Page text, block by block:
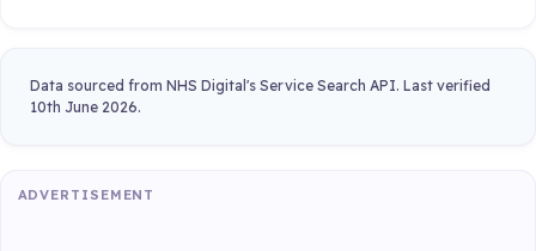
Data sourced from NHS Digital's Service Search API. Last verified
10th June 2026.
ADVERTISEMENT